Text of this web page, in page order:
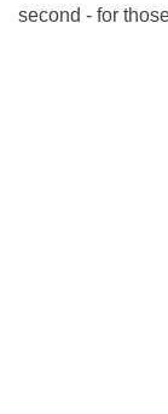
second - for